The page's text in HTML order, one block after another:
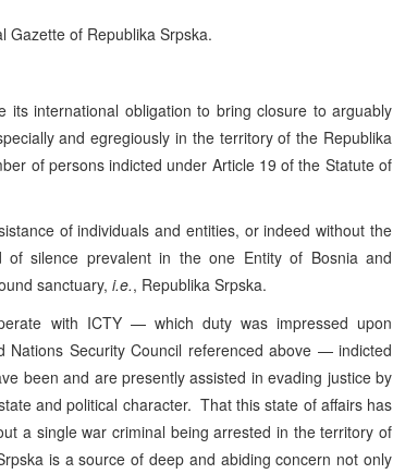
Gazette of Republika Srpska.
its international obligation to bring closure to arguably
and egregiously in the territory of the Republika
of persons indicted under Article 19 of the Statute of
of individuals and entities, or indeed without the
silence prevalent in the one Entity of Bosnia and
sanctuary, i.e., Republika Srpska.
with ICTY — which duty was impressed upon
Security Council referenced above — indicted
been and are presently assisted in evading justice by
and political character. That this state of affairs has
a single war criminal being arrested in the territory of
is a source of deep and abiding concern not only